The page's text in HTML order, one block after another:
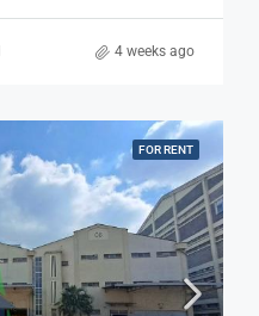
4 weeks ago
FOR RENT